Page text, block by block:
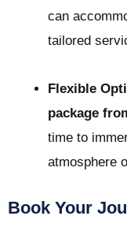
can
tailored
Flexible
package
time to
atmosphere
Book Your